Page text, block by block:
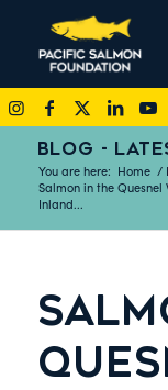
BLOG -
You are here: Home /
Salmon in the Quesnel
Inland...